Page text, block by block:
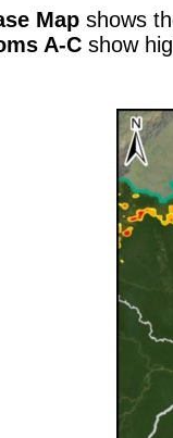
Map shows
A-C show